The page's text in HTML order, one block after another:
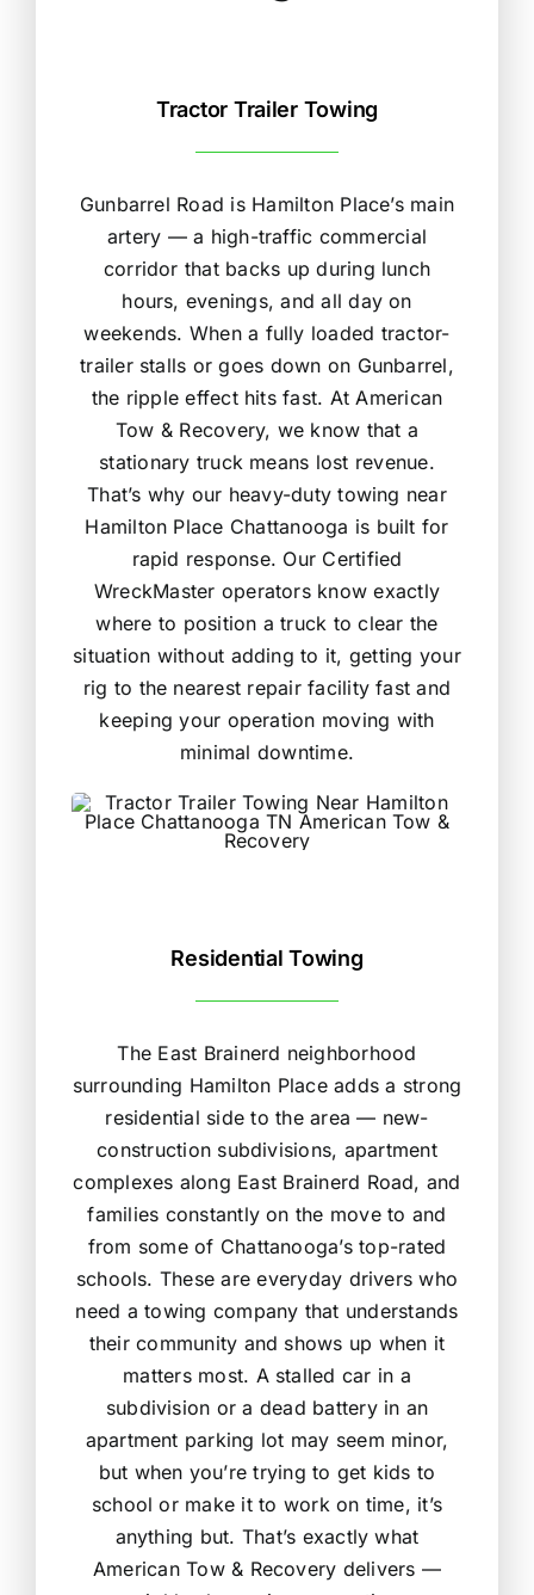
Tractor Trailer Towing
Gunbarrel Road is Hamilton Place’s main
artery — a high-traffic commercial
corridor that backs up during lunch
hours, evenings, and all day on
weekends. When a fully loaded tractor-
trailer stalls or goes down on Gunbarrel,
the ripple effect hits fast. At American
Tow & Recovery, we know that a
stationary truck means lost revenue.
That’s why our heavy-duty towing near
Hamilton Place Chattanooga is built for
rapid response. Our Certified
WreckMaster operators know exactly
where to position a truck to clear the
situation without adding to it, getting your
rig to the nearest repair facility fast and
keeping your operation moving with
minimal downtime.
Residential Towing
The East Brainerd neighborhood
surrounding Hamilton Place adds a strong
residential side to the area — new-
construction subdivisions, apartment
complexes along East Brainerd Road, and
families constantly on the move to and
from some of Chattanooga’s top-rated
schools. These are everyday drivers who
need a towing company that understands
their community and shows up when it
matters most. A stalled car in a
subdivision or a dead battery in an
apartment parking lot may seem minor,
but when you’re trying to get kids to
school or make it to work on time, it’s
anything but. That’s exactly what
American Tow & Recovery delivers —